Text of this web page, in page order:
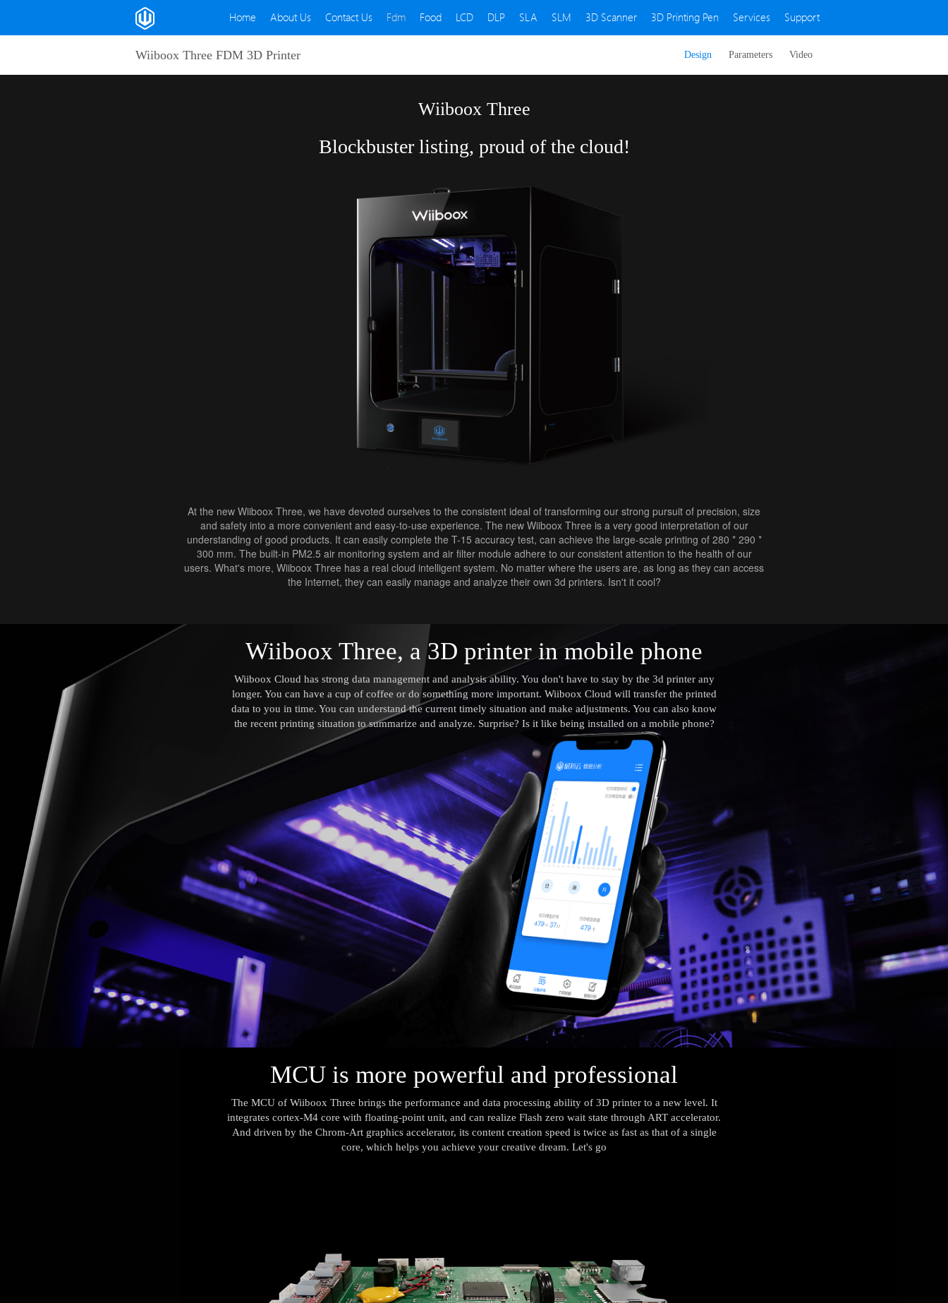
Home About Us Contact Us Fdm Food LCD DLP SLA SLM 3D Scanner 3D Printing Pen Services Support
Wiiboox Three FDM 3D Printer Design Parameters Video
Wiiboox Three
Blockbuster listing, proud of the cloud!
At the new Wiiboox Three, we have devoted ourselves to the consistent ideal of transforming our strong pursuit of precision, size
and safety into a more convenient and easy-to-use experience. The new Wiiboox Three is a very good interpretation of our
understanding of good products. It can easily complete the T-15 accuracy test, can achieve the large-scale printing of 280 * 290 *
300 mm. The built-in PM2.5 air monitoring system and air filter module adhere to our consistent attention to the health of our
users. What's more, Wiiboox Three has a real cloud intelligent system. No matter where the users are, as long as they can access
the Internet, they can easily manage and analyze their own 3d printers. Isn't it cool?
Wiiboox Three, a 3D printer in mobile phone
Wiiboox Cloud has strong data management and analysis ability. You don't have to stay by the 3d printer any
longer. You can have a cup of coffee or do something more important. Wiiboox Cloud will transfer the printed
data to you in time. You can understand the current timely situation and make adjustments. You can also know
the recent printing situation to summarize and analyze. Surprise? Is it like being installed on a mobile phone?
MCU is more powerful and professional
The MCU of Wiiboox Three brings the performance and data processing ability of 3D printer to a new level. It
integrates cortex-M4 core with floating-point unit, and can realize Flash zero wait state through ART accelerator.
And driven by the Chrom-Art graphics accelerator, its content creation speed is twice as fast as that of a single
core, which helps you achieve your creative dream. Let's go